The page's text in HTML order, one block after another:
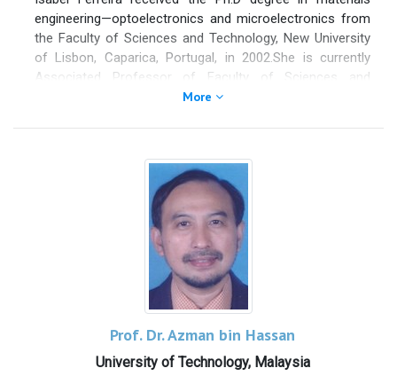
engineering—optoelectronics and microelectronics from
the Faculty of Sciences and Technology, New University
of Lisbon, Caparica, Portugal, in 2002.She is currently
Associated Professor of Faculty of Sciences and
Technology, New University of Lisbon (FCT/UNL),
for the R&D activity in the area of materials for energy
conversion. Her main scientific interests are in
semiconductor materials (processing and
characterization), energy conversion, microelectronics
and optoelectronics, thermoeletric thin films, oxide
semiconductors, biobateries, and graphene.
More
Prof. Dr. Azman bin Hassan
University of Technology, Malaysia